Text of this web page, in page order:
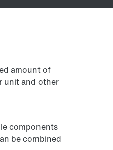
amount of
unit and other
components
be combined